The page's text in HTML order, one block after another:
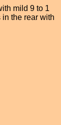
mild 9 to 1
the rear with